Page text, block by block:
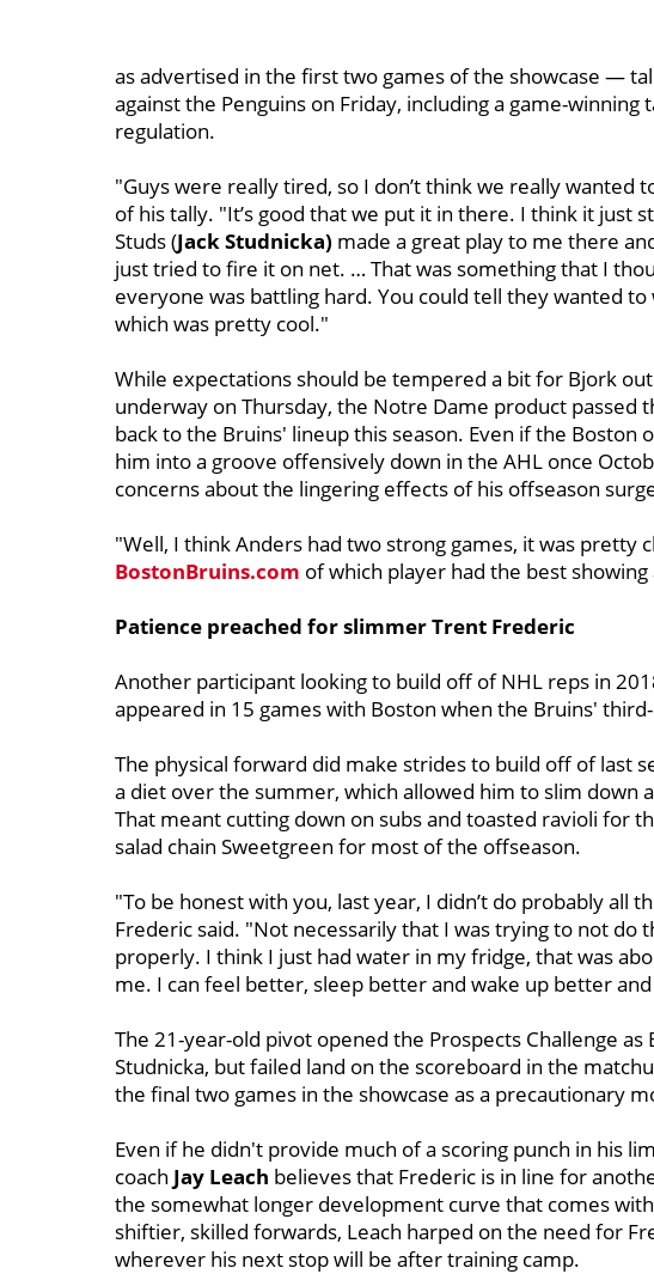
as advertised in the first two games of the showcase —
against the Penguins on Friday, including a game-
regulation.
"Guys were really tired, so I don’t think we really wanted
of his tally. "It’s good that we put it in there. I think it just
Studs (Jack Studnicka) made a great play to me there
just tried to fire it on net. … That was something that I
everyone was battling hard. You could tell they wanted
which was pretty cool."
While expectations should be tempered a bit for Bjork
underway on Thursday, the Notre Dame product passed
back to the Bruins' lineup this season. Even if the Boston
him into a groove offensively down in the AHL once
concerns about the lingering effects of his offseason
"Well, I think Anders had two strong games, it was pretty
BostonBruins.com of which player had the best
Patience preached for slimmer Trent Frederic
Another participant looking to build off of NHL reps in
appeared in 15 games with Boston when the Bruins'
The physical forward did make strides to build off of last
a diet over the summer, which allowed him to slim down
That meant cutting down on subs and toasted ravioli for
salad chain Sweetgreen for most of the offseason.
"To be honest with you, last year, I didn’t do probably all
Frederic said. "Not necessarily that I was trying to not do
properly. I think I just had water in my fridge, that was
me. I can feel better, sleep better and wake up better
The 21-year-old pivot opened the Prospects Challenge
Studnicka, but failed land on the scoreboard in the
the final two games in the showcase as a precautionary
Even if he didn't provide much of a scoring punch in his
coach Jay Leach believes that Frederic is in line for
the somewhat longer development curve that comes
shiftier, skilled forwards, Leach harped on the need for
wherever his next stop will be after training camp.